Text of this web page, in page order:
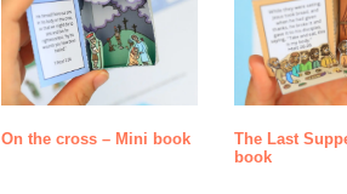
On the cross – Mini book
The Last
book